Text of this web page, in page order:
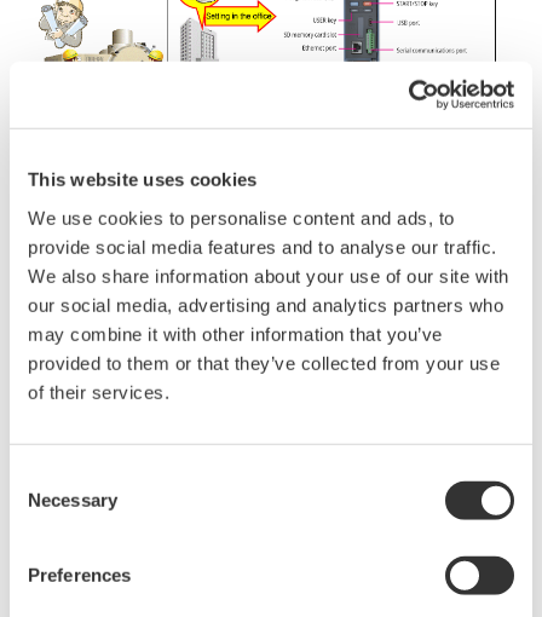
This website uses cookies
We use cookies to personalise content and ads, to
provide social media features and to analyse our traffic.
We also share information about your use of our site with
our social media, advertising and analytics partners who
may combine it with other information that you’ve
provided to them or that they’ve collected from your use
of their services.
Selection
Necessary
Preferences
Advantage
Acquire data for a fixed period to check
operational stability
Perfect for situations where the on-site
environment is sub-optimal or it is impossible
to set up a PC
Can ask even personnel unskilled in
begin data acquisition